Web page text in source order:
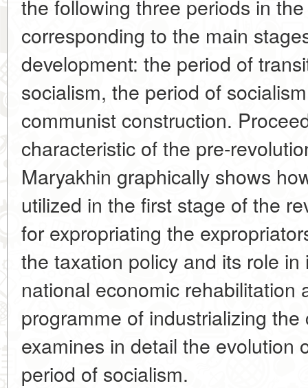
the following three periods in
corresponding to the main
development: the period of
socialism, the period of
communist construction.
characteristic of the pre-
Maryakhin graphically shows
utilized in the first stage of the
for expropriating the
the taxation policy and its role
national economic rehabilitation
programme of industrializing
examines in detail the evolution
period of socialism.